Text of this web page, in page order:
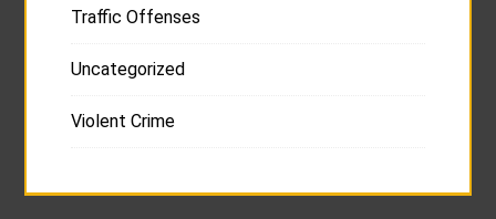
Traffic Offenses
Uncategorized
Violent Crime